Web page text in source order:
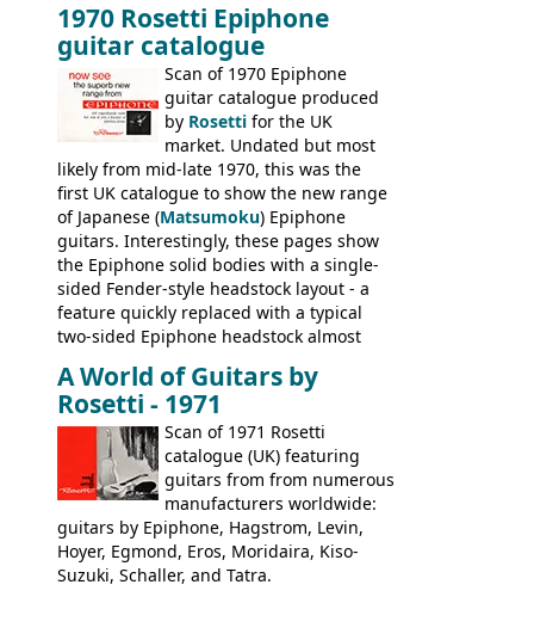
the first instruments shipping from
Kalamazoo in Summer of 1981, and the
last (excluding any stragglers) leaving
Nashville by early 1982. This one was
stamped on August 3rd 1981 in
Kalamazoo.
1970 Rosetti Epiphone
guitar catalogue
Scan of 1970 Epiphone
guitar catalogue produced
by Rosetti for the UK
market. Undated but most
likely from mid-late 1970, this was the
first UK catalogue to show the new range
of Japanese (Matsumoku) Epiphone
guitars. Interestingly, these pages show
the Epiphone solid bodies with a single-
sided Fender-style headstock layout - a
feature quickly replaced with a typical
two-sided Epiphone headstock almost
9520, 9525; bass guitars: 9521, 9526;
acoustic guitars: 6730, 6830, 6834
A World of Guitars by
Rosetti - 1971
Scan of 1971 Rosetti
catalogue (UK) featuring
guitars from from numerous
manufacturers worldwide:
guitars by Epiphone, Hagstrom, Levin,
Hoyer, Egmond, Eros, Moridaira, Kiso-
Suzuki, Schaller, and Tatra.